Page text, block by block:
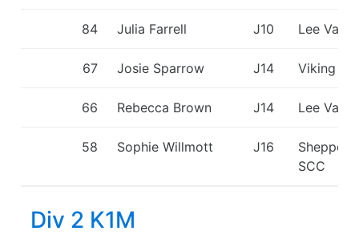
84 Julia Farrell J10 Lee
67 Josie Sparrow J14 Viking KC
66 Rebecca Brown J14 Lee
58 Sophie Willmott J16
SCC
Div 2 K1M